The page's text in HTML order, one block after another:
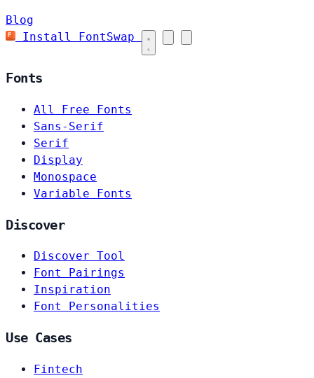
Blog
Install FontSwap
Fonts
All Free Fonts
Sans-Serif
Serif
Display
Monospace
Variable Fonts
Discover
Discover Tool
Font Pairings
Inspiration
Font Personalities
Use Cases
Fintech